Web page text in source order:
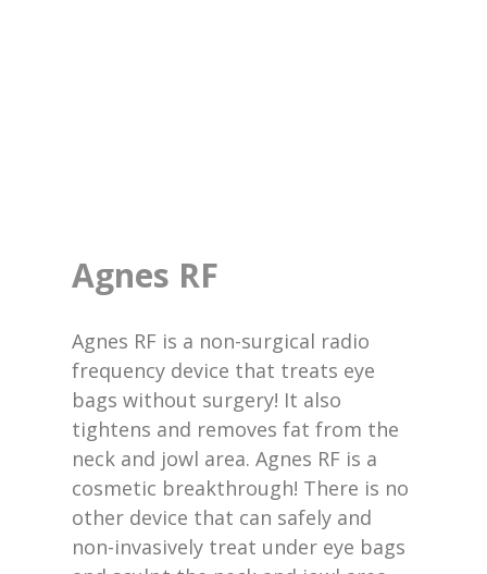
Agnes RF
Agnes RF is a non-surgical radio
frequency device that treats eye
bags without surgery! It also
tightens and removes fat from the
neck and jowl area. Agnes RF is a
cosmetic breakthrough! There is no
other device that can safely and
non-invasively treat under eye bags